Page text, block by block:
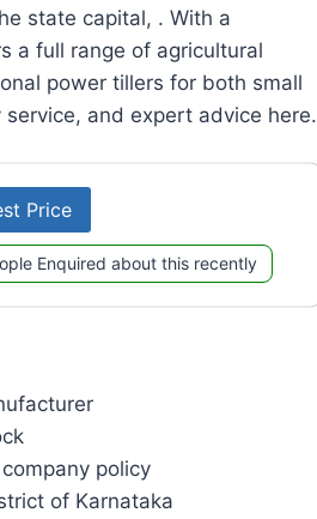
state capital, . With a
a full range of agricultural
power tillers for both small
and expert advice here.
Price
Enquired about this recently
policy
of Karnataka